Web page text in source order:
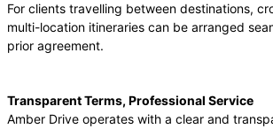
For clients travelling between destinations,
multi-location itineraries can be arranged
prior agreement.
Transparent Terms, Professional Service
Amber Drive operates with a clear and